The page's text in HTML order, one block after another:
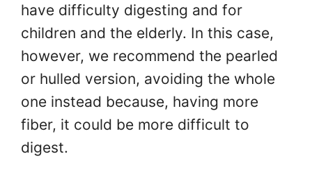
have difficulty digesting and for
children and the elderly. In this case,
however, we recommend the pearled
or hulled version, avoiding the whole
one instead because, having more
fiber, it could be more difficult to
digest.